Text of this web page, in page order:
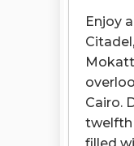
Enjoy
Cairo.
twelfth